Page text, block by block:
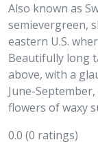
Also known as
semievergreen,
eastern U.S.
Beautifully long
above, with a
June-
flowers of waxy
0.0 (0 ratings)